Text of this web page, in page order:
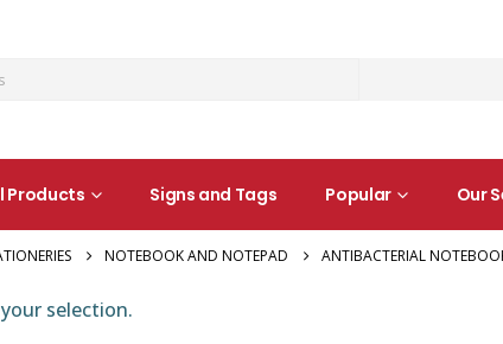
Products Signs and Tags Popular Our
NOTEBOOK AND NOTEPAD ANTIBACTERIAL
selection.